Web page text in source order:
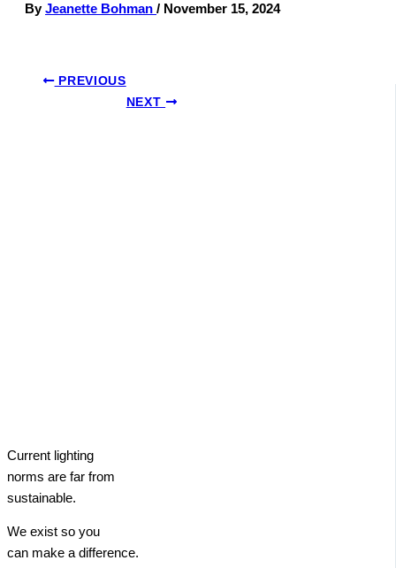
ByJeanette Bohman / November 15, 2024
PREVIOUS
NEXT
Current lighting
norms are far from
sustainable.
We exist so you
can make a difference.​